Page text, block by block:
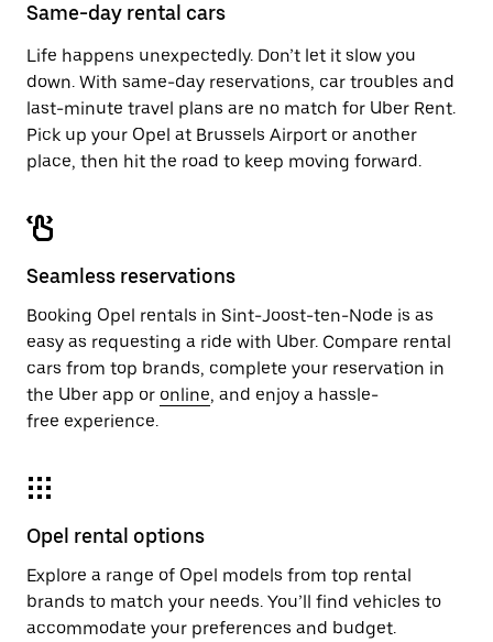
the
Same-day rental cars
Life happens unexpectedly. Don’t let it slow you
down. With same-day reservations, car troubles and
last-minute travel plans are no match for Uber Rent.
Pick up your Opel at Brussels Airport or another
place, then hit the road to keep moving forward.
Seamless reservations
Booking Opel rentals in Sint-Joost-ten-Node is as
easy as requesting a ride with Uber. Compare rental
cars from top brands, complete your reservation in
the Uber app or online, and enjoy a hassle-
free experience.
Opel rental options
Explore a range of Opel models from top rental
brands to match your needs. You’ll find vehicles to
accommodate your preferences and budget.